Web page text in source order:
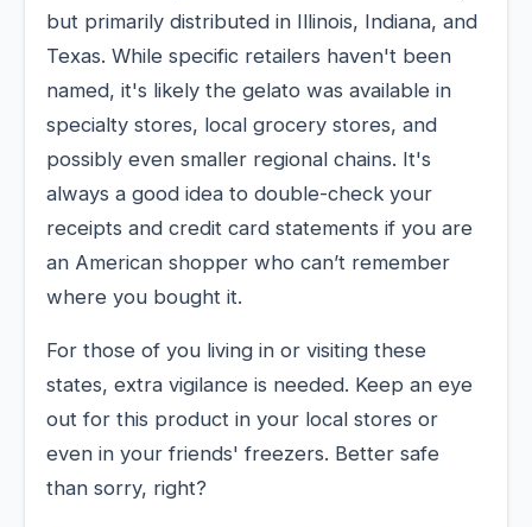
but primarily distributed in Illinois, Indiana, and
Texas. While specific retailers haven't been
named, it's likely the gelato was available in
specialty stores, local grocery stores, and
possibly even smaller regional chains. It's
always a good idea to double-check your
receipts and credit card statements if you are
an American shopper who can’t remember
where you bought it.
For those of you living in or visiting these
states, extra vigilance is needed. Keep an eye
out for this product in your local stores or
even in your friends' freezers. Better safe
than sorry, right?